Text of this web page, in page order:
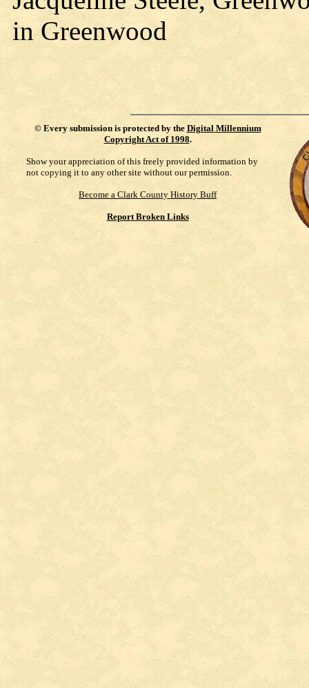
in Greenwood
© Every submission is protected by the Digital Millennium
Copyright Act of 1998.
Show your appreciation of this freely provided information by
not copying it to any other site without our permission.
Become a Clark County History Buff
Report Broken Links